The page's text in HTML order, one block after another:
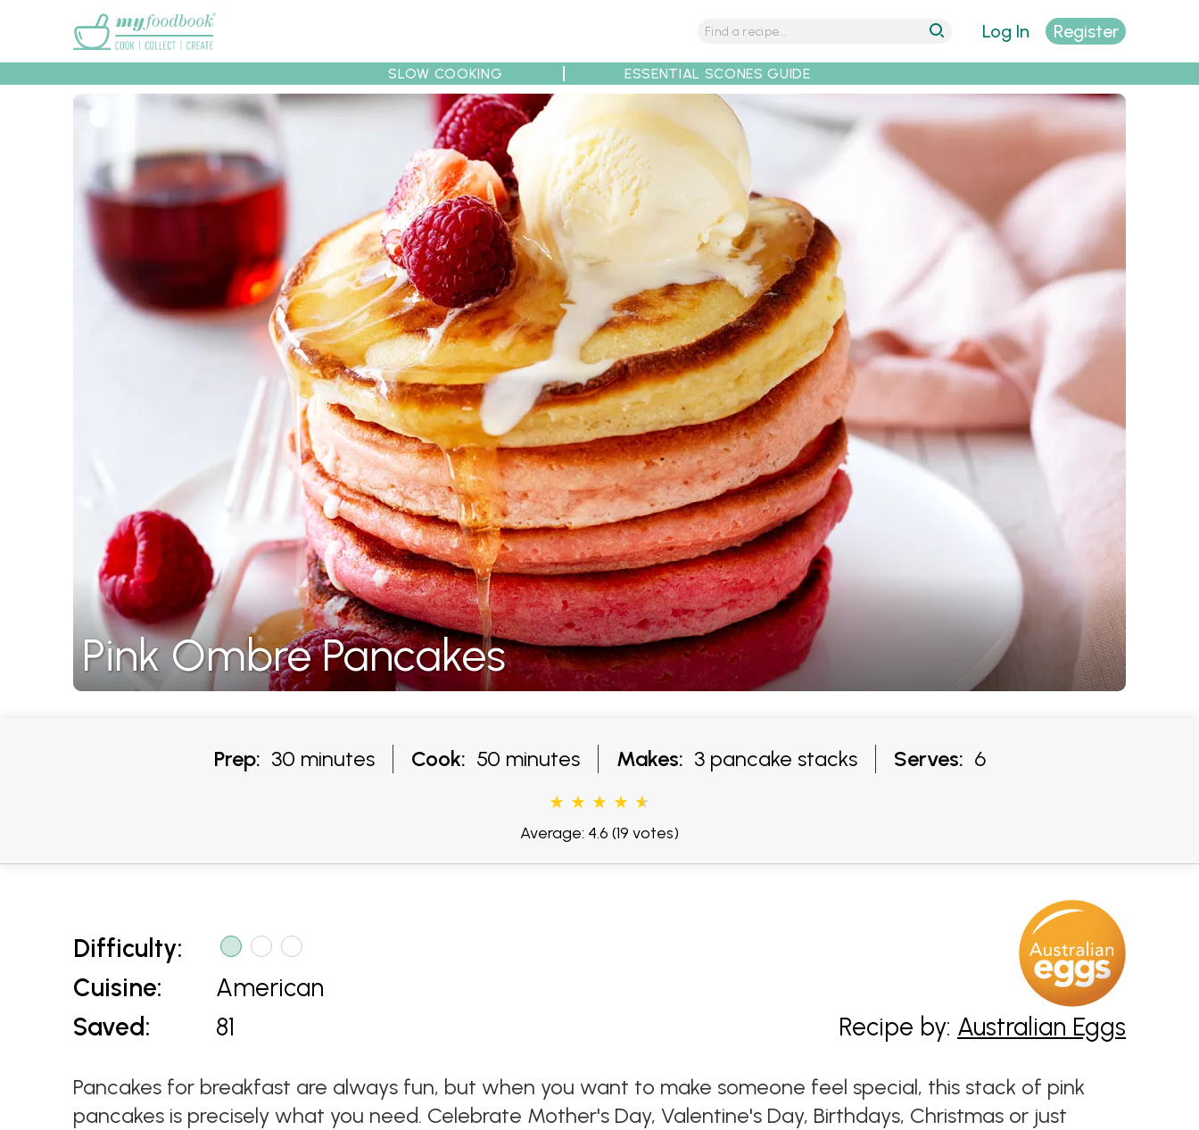
Recipes Collections Tips Recipe Partners
Log In Register
SLOW COOKING ESSENTIAL SCONES GUIDE
Pink Ombre Pancakes
Prep: 30 minutes Cook: 50 minutes Makes: 3 pancake stacks Serves: 6
Average: 4.6 (19 votes)
Difficulty:
Cuisine:
Saved:
American
81
Recipe by: Australian Eggs
Pancakes for breakfast are always fun, but when you want to make someone feel special, this stack of pink
pancakes is precisely what you need. Celebrate Mother's Day, Valentine's Day, Birthdays, Christmas or just